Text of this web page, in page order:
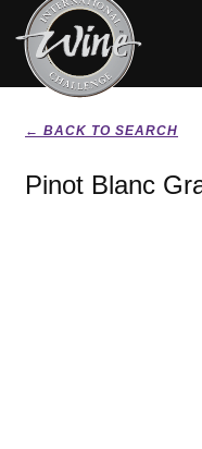
← BACK TO SEARCH
Pinot Blanc